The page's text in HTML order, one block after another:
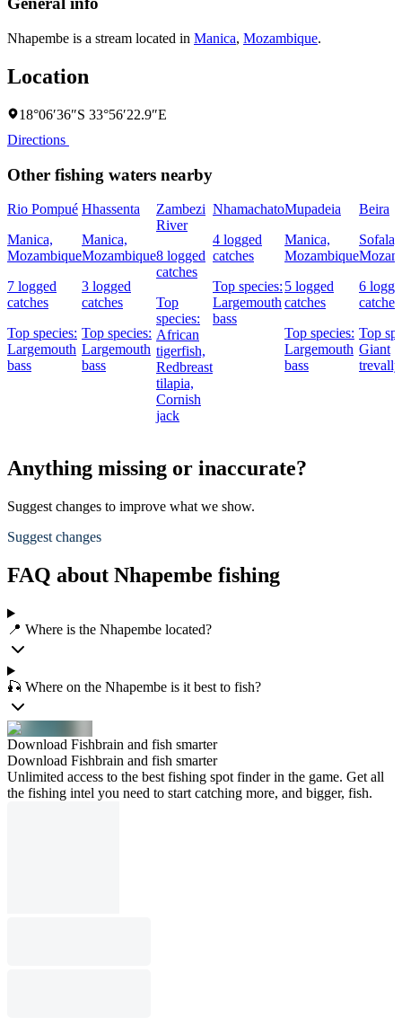
Nhapembe is a stream located in Manica, Mozambique.
Location
18°06′36″S 33°56′22.9″E
Directions
Other fishing waters nearby
Rio Pompué
Manica,
Mozambique
7 logged
catches
Top species:
Largemouth
bass
Hhassenta
Manica,
Mozambique
3 logged
catches
Top species:
Largemouth
bass
Zambezi
River
8 logged
catches
Top
species:
African
tigerfish,
Redbreast
tilapia,
Cornish
jack
Nhamachato
4 logged
catches
Top species:
Largemouth
bass
Mupadeia
Manica,
Mozambique
5 logged
catches
Top species:
Largemouth
bass
Beira
Sofala,
6
catches
Top
Giant
trevally
Anything missing or inaccurate?
Suggest changes to improve what we show.
Suggest changes
FAQ about Nhapembe fishing
📍 Where is the Nhapembe located?
🎣 Where on the Nhapembe is it best to fish?
Download Fishbrain and fish smarter
Download Fishbrain and fish smarter
Unlimited access to the best fishing spot finder in the game. Get all
the fishing intel you need to start catching more, and bigger, fish.